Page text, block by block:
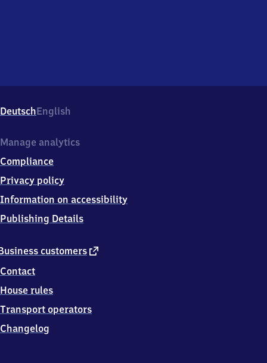
DeutschEnglish
customers external
Contact
House rules
Transport operators
Changelog
Manage analytics
Compliance
Privacy policy
Information on accessibility
Publishing Details